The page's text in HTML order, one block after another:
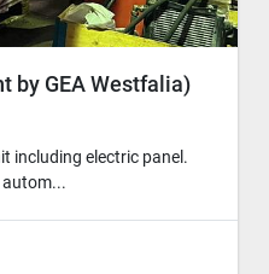
by GEA Westfalia)
including electric panel.
autom...